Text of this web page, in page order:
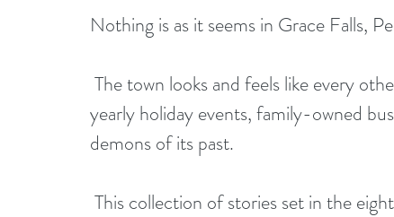
Nothing is as it seems in Grace Falls,
yearly holiday events, family-owned
demons of its past.